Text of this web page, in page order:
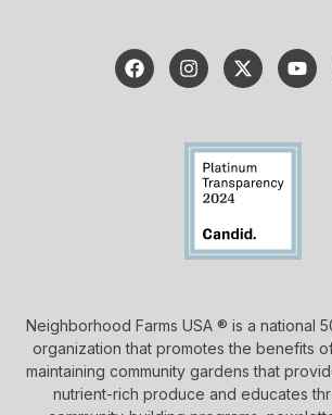
Neighborhood Farms USA ® is a national
organization that promotes the benefits
maintaining community gardens that
nutrient-rich produce and educates